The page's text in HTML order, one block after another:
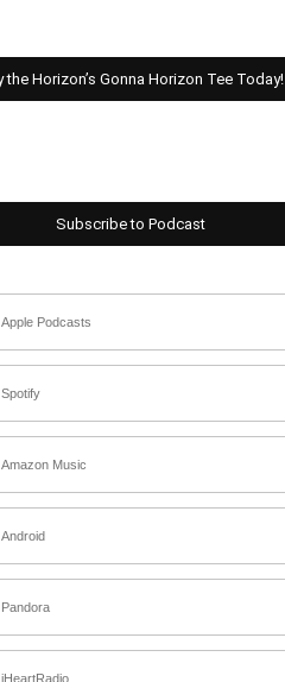
the Horizon’s Gonna Horizon Tee Today!
Subscribe to Podcast
Apple Podcasts
Spotify
Amazon Music
Android
Pandora
iHeartRadio